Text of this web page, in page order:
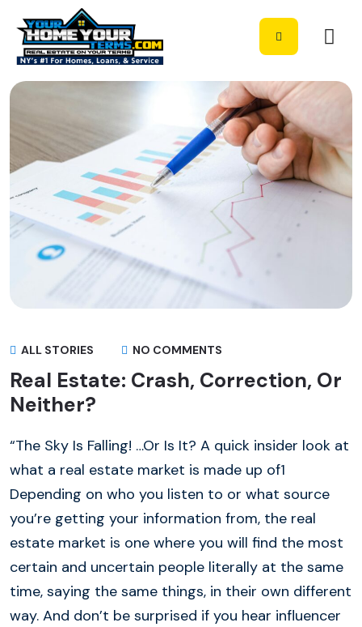
ALL STORIES NO COMMENTS
Real Estate: Crash, Correction, Or
Neither?
“The Sky Is Falling! …Or Is It? A quick insider look at
what a real estate market is made up of1
Depending on who you listen to or what source
you’re getting your information from, the real
estate market is one where you will find the most
certain and uncertain people literally at the same
time, saying the same things, in their own different
way. And don’t be surprised if you hear influencer